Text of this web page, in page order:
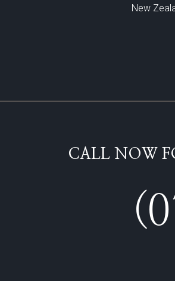
New
CALL NOW